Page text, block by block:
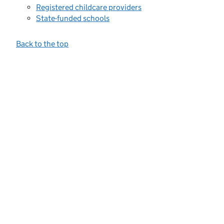
Registered childcare providers
State-funded schools
Back to the top